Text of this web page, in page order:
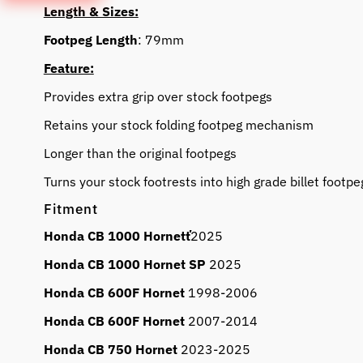
Length & Sizes:
Footpeg Length: 79mm
Feature:
Provides extra grip over stock footpegs
Retains your stock folding footpeg mechanism
Longer than the original footpegs
Turns your stock footrests into high grade billet
Fitment
Honda CB 1000 Hornetť2025
Honda CB 1000 Hornet SP 2025
Honda CB 600F Hornet1998-2006
Honda CB 600F Hornet2007-2014
Honda CB 750 Hornet2023-2025